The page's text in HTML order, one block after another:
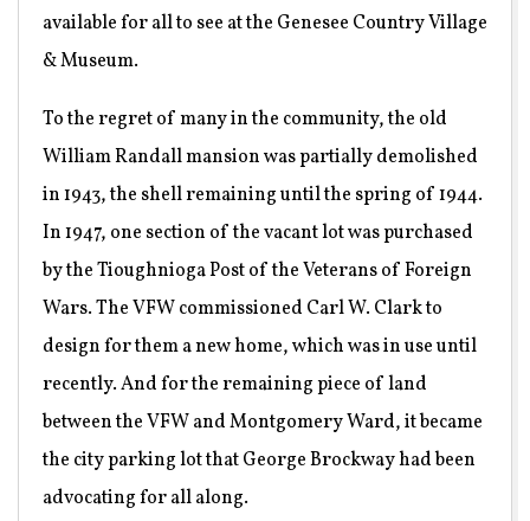
available for all to see at the Genesee Country Village
& Museum.
To the regret of many in the community, the old
William Randall mansion was partially demolished
in 1943, the shell remaining until the spring of 1944.
In 1947, one section of the vacant lot was purchased
by the Tioughnioga Post of the Veterans of Foreign
Wars. The VFW commissioned Carl W. Clark to
design for them a new home, which was in use until
recently. And for the remaining piece of land
between the VFW and Montgomery Ward, it became
the city parking lot that George Brockway had been
advocating for all along.